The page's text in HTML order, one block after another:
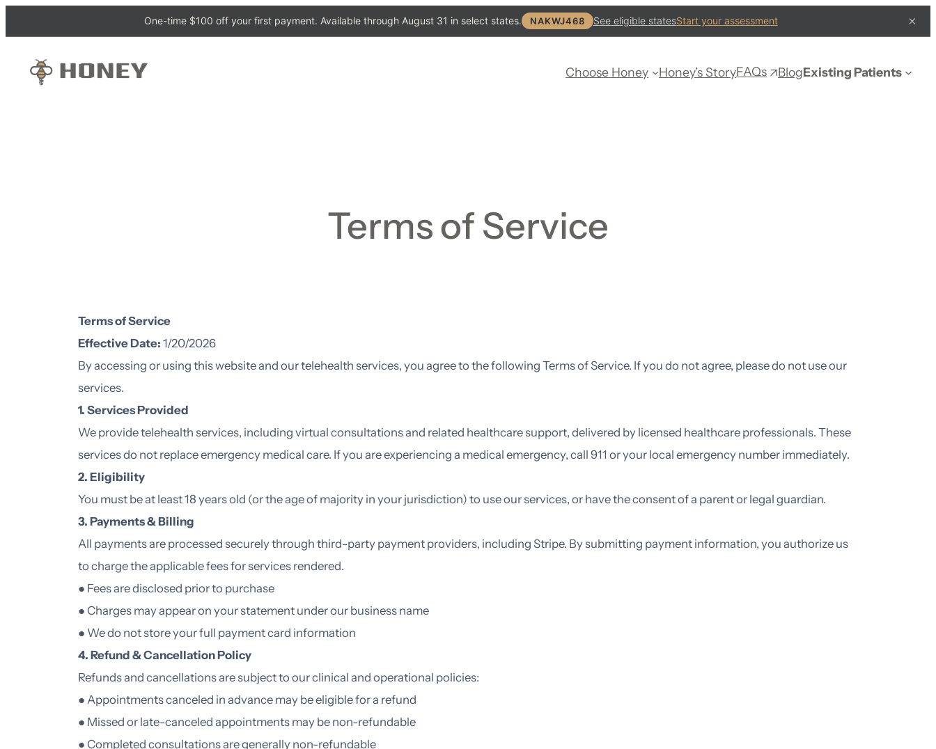
One-time $100 off your first payment. Available through August 31 in select states. NAKWJ468 See eligible statesStart your assessment ×
Choose Honey Honey’s StoryFAQs BlogExisting Patients
Terms of Service
Terms of Service
Effective Date: 1/20/2026
By accessing or using this website and our telehealth services, you agree to the following Terms of Service. If you do not agree, please do not use our
services.
1. Services Provided
We provide telehealth services, including virtual consultations and related healthcare support, delivered by licensed healthcare professionals. These
services do not replace emergency medical care. If you are experiencing a medical emergency, call 911 or your local emergency number immediately.
2. Eligibility
You must be at least 18 years old (or the age of majority in your jurisdiction) to use our services, or have the consent of a parent or legal guardian.
3. Payments & Billing
All payments are processed securely through third-party payment providers, including Stripe. By submitting payment information, you authorize us
to charge the applicable fees for services rendered.
● Fees are disclosed prior to purchase
● Charges may appear on your statement under our business name
● We do not store your full payment card information
4. Refund & Cancellation Policy
Refunds and cancellations are subject to our clinical and operational policies:
● Appointments canceled in advance may be eligible for a refund
● Missed or late-canceled appointments may be non-refundable
● Completed consultations are generally non-refundable